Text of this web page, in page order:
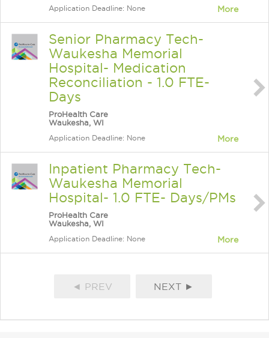
Application Deadline: None More
Senior Pharmacy Tech-
Waukesha Memorial
Hospital- Medication
Reconciliation - 1.0 FTE-
Days
ProHealth Care
Waukesha, WI
Application Deadline: None More
Inpatient Pharmacy Tech-
Waukesha Memorial
Hospital- 1.0 FTE- Days/PMs
ProHealth Care
Waukesha, WI
Application Deadline: None More
◄ PREV NEXT ►